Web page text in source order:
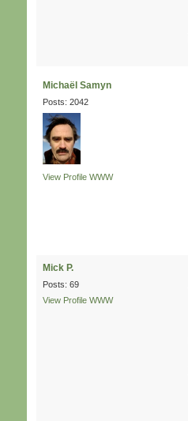
Michaël Samyn
Posts: 2042
View Profile WWW
Mick P.
Posts: 69
View Profile WWW